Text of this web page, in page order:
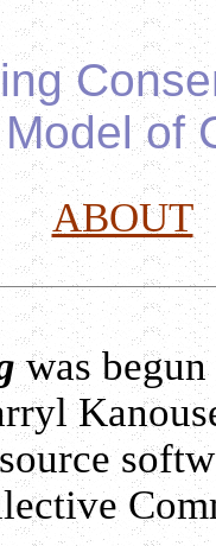
of
ABOUT
was begun